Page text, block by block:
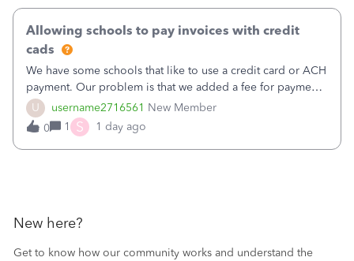
U username2716561 New Member
Allowing schools to pay invoices with credit
cads
We have some schools that like to use a credit card or ACH
payment. Our problem is that we added a fee for payment
by electronic to our invoices. But we have schools that pay
the total including the fee when they pay by
check. Therefore, we have to r
0 1 S 1 day ago
New here?
Get to know how our community works and understand the